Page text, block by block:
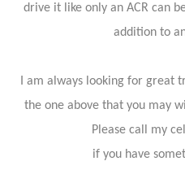
drive it like only an ACR can
addition to
I am always looking for great
the one above that you may
Please call my
if you have